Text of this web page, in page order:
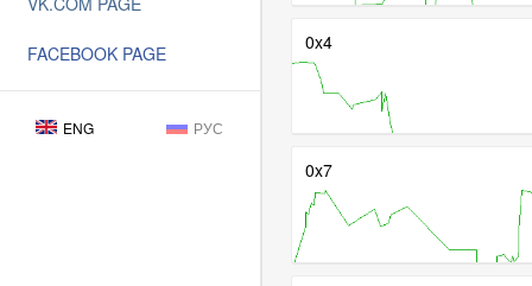
FACEBOOK PAGE
ENG РУС
0x4
0x7